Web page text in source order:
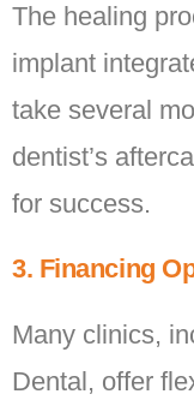
The healing
implant
take several
dentist’s
for success.
3. Financing
Many clinics,
Dental, offer